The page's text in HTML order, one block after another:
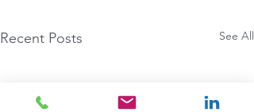
Recent Posts See All